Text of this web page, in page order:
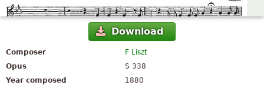
Download
Composer
F Liszt
Opus
S 338
Year composed
1880